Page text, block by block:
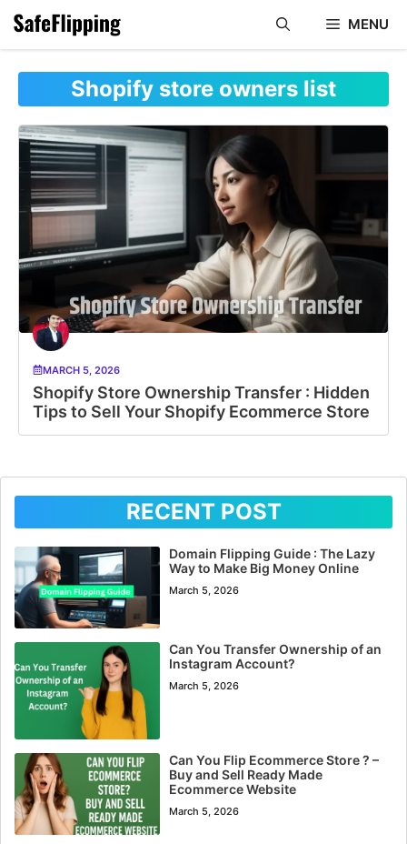
content
MENU
Shopify store owners list
MARCH 5, 2026
Shopify Store Ownership Transfer : Hidden
Tips to Sell Your Shopify Ecommerce Store
RECENT POST
Domain Flipping Guide : The Lazy
Way to Make Big Money Online
March 5, 2026
Can You Transfer Ownership of an
Instagram Account?
March 5, 2026
Can You Flip Ecommerce Store ? –
Buy and Sell Ready Made
Ecommerce Website
March 5, 2026